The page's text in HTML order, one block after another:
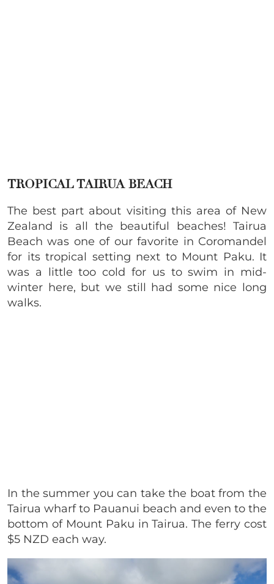
TROPICAL TAIRUA BEACH
The best part about visiting this area of New
Zealand is all the beautiful beaches! Tairua
Beach was one of our favorite in Coromandel
for its tropical setting next to Mount Paku. It
was a little too cold for us to swim in mid-
winter here, but we still had some nice long
walks.
In the summer you can take the boat from the
Tairua wharf to Pauanui beach and even to the
bottom of Mount Paku in Tairua. The ferry cost
$5 NZD each way.